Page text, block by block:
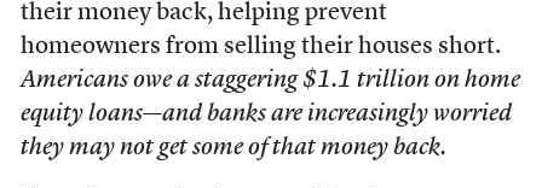
their money back, helping prevent
homeowners from selling their houses short.
Americans owe a staggering $1.1 trillion on home
equity loans—and banks are increasingly worried
they may not get some of that money back.